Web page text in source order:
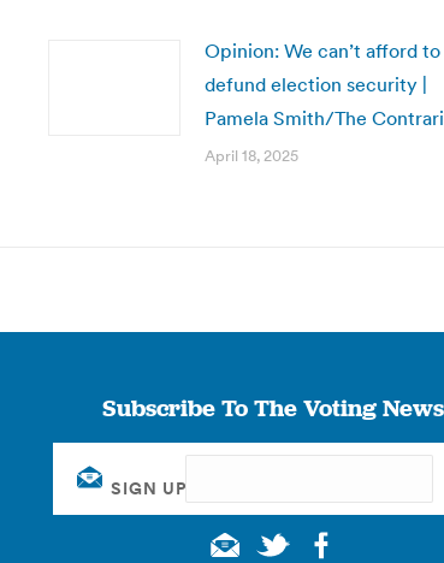
Opinion: We can’t afford to
defund election security |
Pamela Smith/The
April 18, 2025
Subscribe To The Voting News